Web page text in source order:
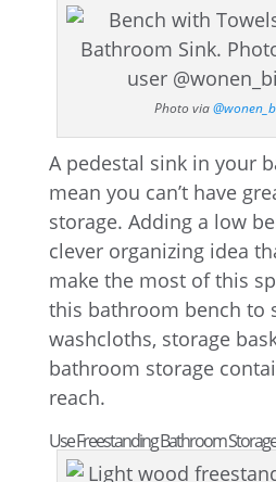
Photo via
A pedestal sink in your
mean you can’t have
storage. Adding a low
clever organizing idea
make the most of this
this bathroom bench to
washcloths, storage
bathroom storage
reach.
Use Freestanding Bathroom Storage